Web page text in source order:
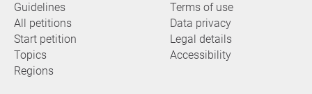
Guidelines
All petitions
Start petition
Topics
Regions
Terms of use
Data privacy
Legal details
Accessibility